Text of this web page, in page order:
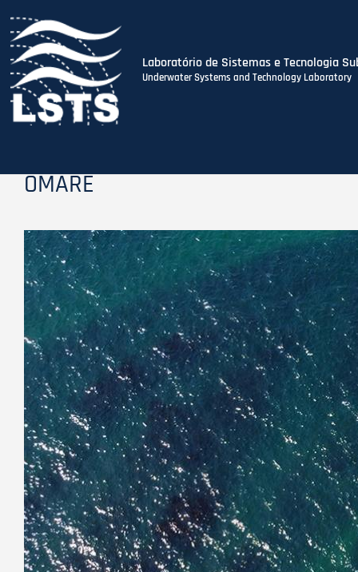
Skip
Laboratório de Sistemas e Tecnologia
Underwater Systems and Technology Laboratory
OMARE